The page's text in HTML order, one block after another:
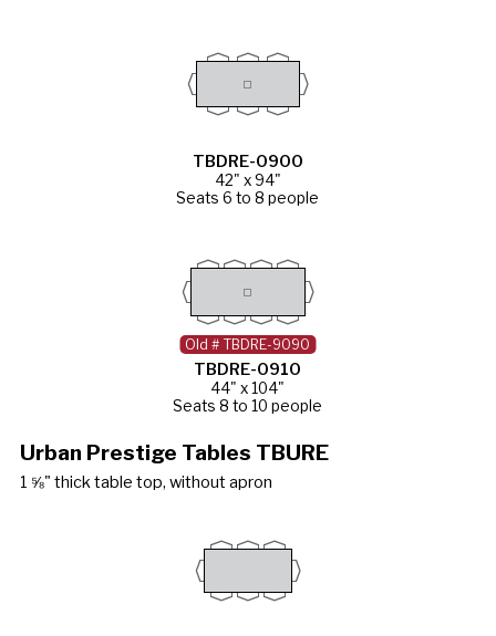
TBDRE-0900
42" x 94"
Seats 6 to 8 people
TBDRE-0910
44" x 104"
Seats 8 to 10 people
Old # TBDRE-9090
Urban Prestige Tables TBURE
1 ⅝" thick table top, without apron